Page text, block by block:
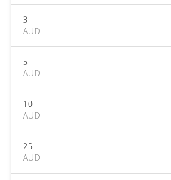
3
AUD
5
AUD
10
AUD
25
AUD